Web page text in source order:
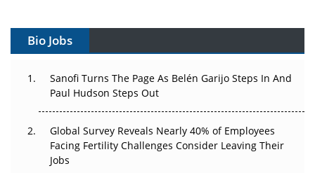
Gene Therapy Ambitions Face an Upstream Bottleneck
Can APAC Build Radioligand Therapy Before the Atoms
Decay?
Beyond the Trial: Can Real-World Evidence Earn
Regulatory Trust in APAC?
Bio Jobs
Sanofi Turns The Page As Belén Garijo Steps In And
Paul Hudson Steps Out
Global Survey Reveals Nearly 40% of Employees
Facing Fertility Challenges Consider Leaving Their
Jobs